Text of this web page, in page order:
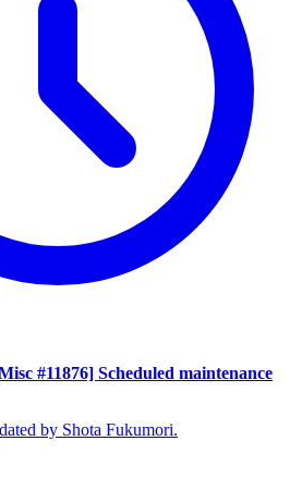
#11876] Scheduled maintenance
by Shota Fukumori.